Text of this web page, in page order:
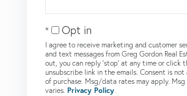
Opt in
I agree to receive marketing and customer
and text messages from Greg Gordon Real
out, you can reply 'stop' at any time or click
unsubscribe link in the emails. Consent is
of purchase. Msg/data rates may apply.
varies. Privacy Policy.